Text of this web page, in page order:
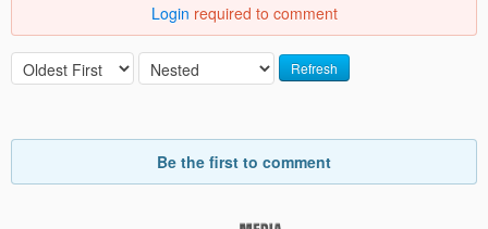
Login required to comment
Refresh
Be the first to comment